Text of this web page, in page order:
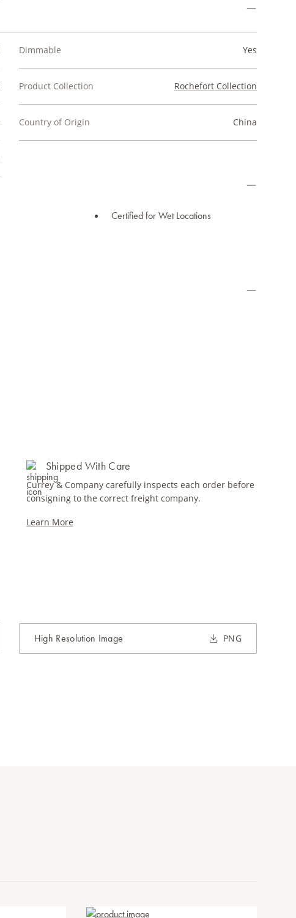
Dimmable Yes
Product Collection Rochefort Collection
Country of Origin China
Certified for Wet Locations
Shipped With Care
Currey & Company carefully inspects each order before
consigning to the correct freight company.
Learn More
High Resolution Image PNG